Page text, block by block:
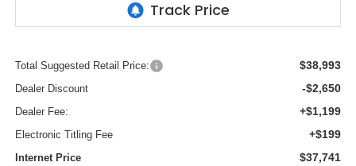
Total Suggested Retail Price: $38,993
Dealer Discount -$2,650
Dealer Fee: +$1,199
Electronic Titling Fee +$199
Internet Price $37,741